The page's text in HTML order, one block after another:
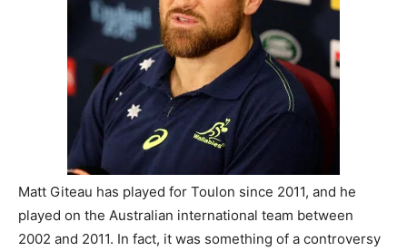
Matt Giteau has played for Toulon since 2011, and he
played on the Australian international team between
2002 and 2011. In fact, it was something of a controversy